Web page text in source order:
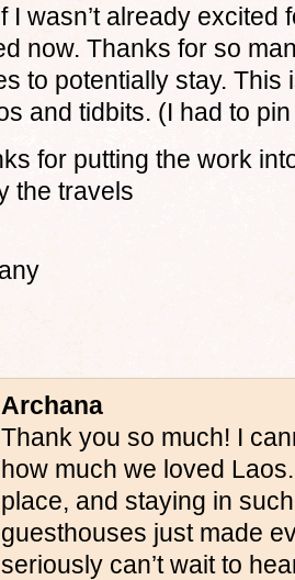
I wasn’t already excited
now. Thanks for so
to potentially stay.
and tidbits. (I had to
for putting the work
the travels
Archana
Thank you so much! I
how much we loved
place, and staying in
guesthouses just made
seriously can’t wait to